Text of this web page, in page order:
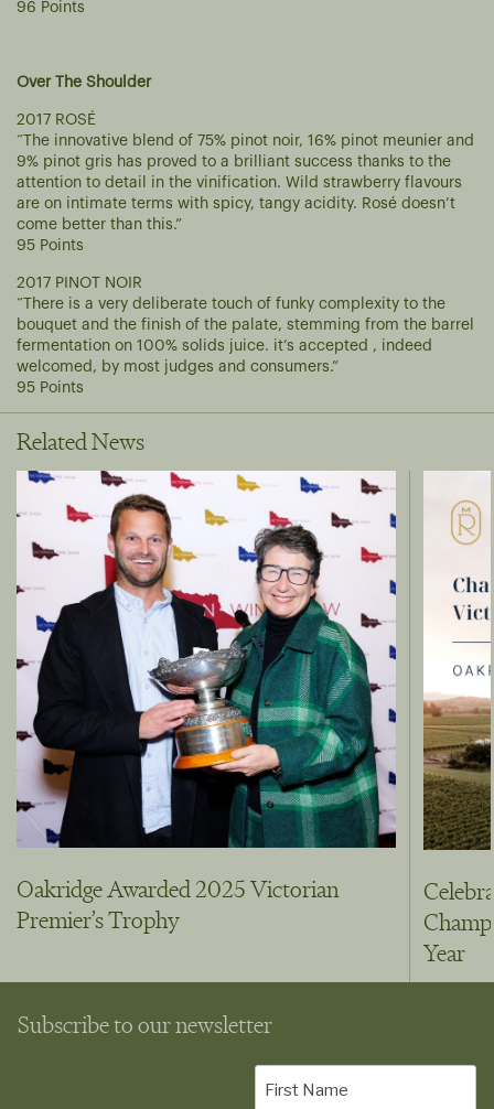
96 Points
Over The Shoulder
2017 ROSÉ
“The innovative blend of 75% pinot noir, 16% pinot meunier and
9% pinot gris has proved to a brilliant success thanks to the
attention to detail in the vinification. Wild strawberry flavours
are on intimate terms with spicy, tangy acidity. Rosé doesn’t
come better than this.”
95 Points
2017 PINOT NOIR
“There is a very deliberate touch of funky complexity to the
bouquet and the finish of the palate, stemming from the barrel
fermentation on 100% solids juice. it’s accepted , indeed
welcomed, by most judges and consumers.”
95 Points
Related News
Oakridge Awarded 2025 Victorian
Premier’s Trophy
Year
Subscribe to our newsletter